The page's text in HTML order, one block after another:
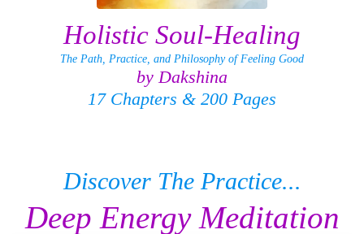
Holistic Soul-Healing
The Path, Practice, and Philosophy of Feeling Good
by Dakshina
17 Chapters & 200 Pages
Discover The Practice...
Deep Energy Meditation